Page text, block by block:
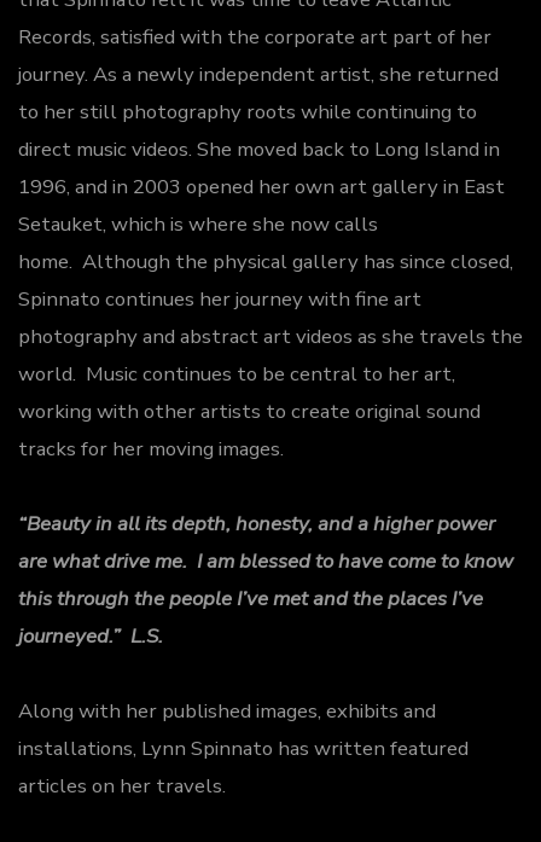
Records, satisfied with the corporate art part of her
journey. As a newly independent artist, she returned
to her still photography roots while continuing to
direct music videos. She moved back to Long Island in
1996, and in 2003 opened her own art gallery in East
Setauket, which is where she now calls
home. Although the physical gallery has since closed,
Spinnato continues her journey with fine art
photography and abstract art videos as she travels the
world. Music continues to be central to her art,
working with other artists to create original sound
tracks for her moving images.
“Beauty in all its depth, honesty, and a higher power
are what drive me. I am blessed to have come to know
this through the people I’ve met and the places I’ve
journeyed.” L.S.
Along with her published images, exhibits and
installations, Lynn Spinnato has written featured
articles on her travels.